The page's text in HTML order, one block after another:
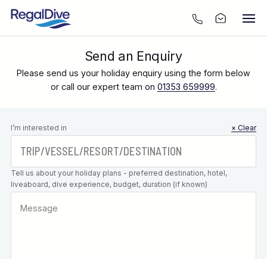
Send an Enquiry
Please send us your holiday enquiry using the form below
or call our expert team on 01353 659999.
Leave this
field blank
I’m interested in × Clear
Tell us about your holiday plans - preferred destination, hotel,
liveaboard, dive experience, budget, duration (if known)